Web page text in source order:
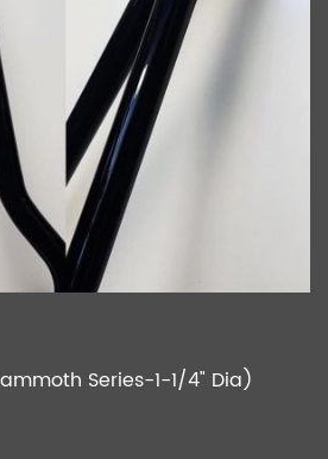
Series-1-1/4" Dia)